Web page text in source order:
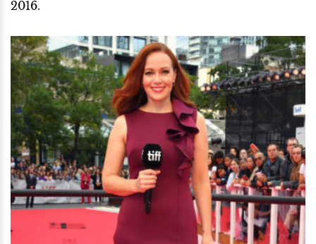
2016.